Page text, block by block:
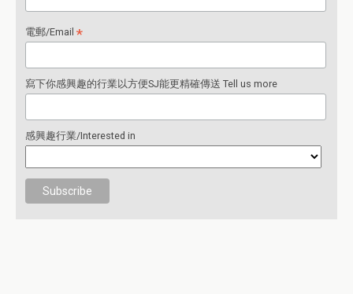
電郵/Email*
寫下你感興趣的行業以方便SJ能更精確傳送 Tell us more
感興趣行業/Interested in